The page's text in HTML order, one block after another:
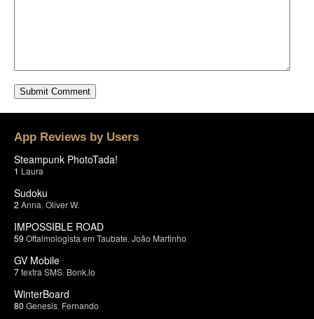
App Reviews by Users
Steampunk PhotoTada!
1 Laura
Sudoku
2 Anna Oliver W.
IMPOSSIBLE ROAD
59 Oftalmologista em Taubate João Martinho
GV Mobile
7textra SMS Bonk.io
WinterBoard
80 Genesis Fernando